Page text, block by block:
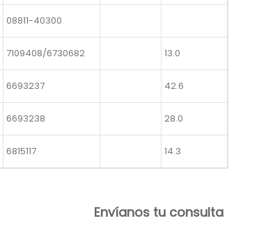
08811-40300
7109408/6730682
13.0
6693237
42.6
6693238
28.0
6815117 14.3
Envíanos tu consulta